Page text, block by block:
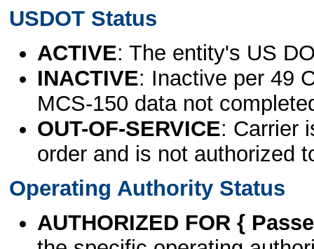
USDOT Status
ACTIVE: The entity's US
INACTIVE: Inactive per 49
MCS-150 data not
OUT-OF-SERVICE: Carrier
order and is not authorized
Operating Authority Status
AUTHORIZED FOR {